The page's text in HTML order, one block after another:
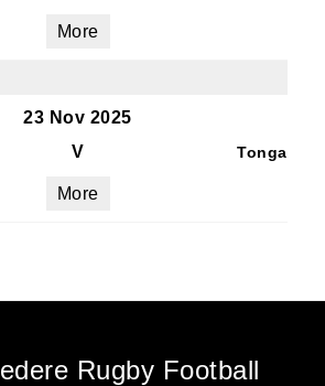
More
23 Nov 2025
V Tonga
More
Rugby Football